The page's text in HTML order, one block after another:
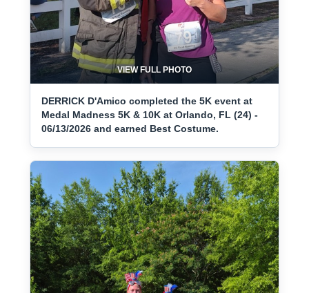
VIEW FULL PHOTO
DERRICK D'Amico completed the 5K event at
Medal Madness 5K & 10K at Orlando, FL (24) -
06/13/2026 and earned Best Costume.